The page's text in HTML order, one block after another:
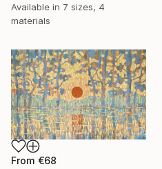
Available in 7 sizes, 4
materials
From €68